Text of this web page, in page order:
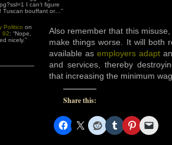
I can’t figure
Tuscan bouffant or… ”
Politico on
92: “Nope,
nicely.”
Also remember that this
make things worse. It will both
available as employers adapt
and services, thereby
that increasing the minimum
Share this: